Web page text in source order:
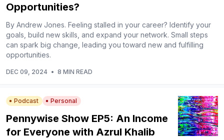
Opportunities?
By Andrew Jones. Feeling stalled in your career? Identify your
goals, build new skills, and expand your network. Small steps
can spark big change, leading you toward new and fulfilling
opportunities.
DEC 09, 2024 • 8 MIN READ
Podcast Personal
Pennywise Show EP5: An Income
for Everyone with Azrul Khalib